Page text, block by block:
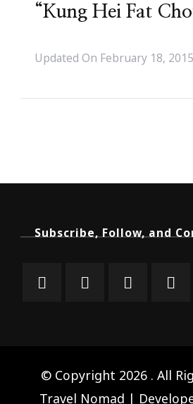
“Kung Hei Fat
Updated On February 18, 2015
Subscribe, Follow, and
© Copyright 2026 . All
Travel Nomad |